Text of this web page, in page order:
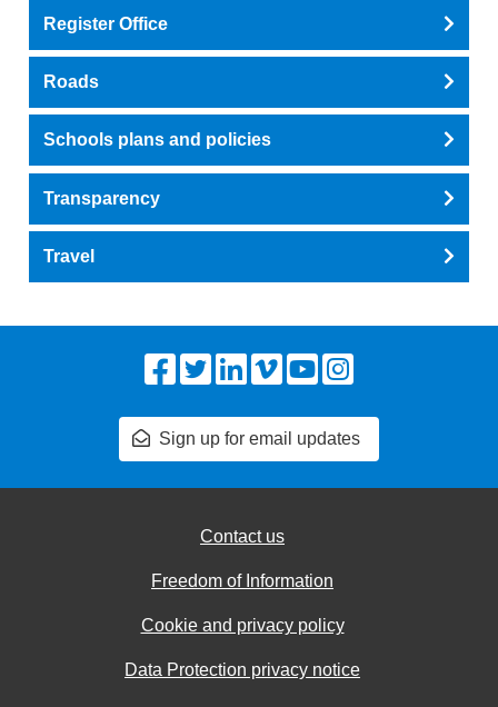
Register Office
Roads
Schools plans and policies
Transparency
Travel
Facebook
TwitterLinkedIn
VimeoYouTube
Sign up for email updates
Contact us
Freedom of Information
Cookie and privacy policy
Data Protection privacy notice